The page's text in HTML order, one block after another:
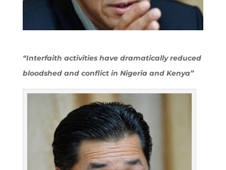
“Interfaith activities have dramatically reduced
bloodshed and conflict in Nigeria and Kenya”